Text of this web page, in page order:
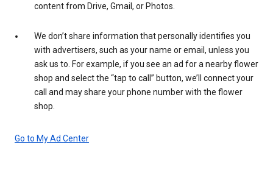
content from Drive, Gmail, or Photos.
We don’t share information that personally identifies you
with advertisers, such as your name or email, unless you
ask us to. For example, if you see an ad for a nearby flower
shop and select the “tap to call” button, we’ll connect your
call and may share your phone number with the flower
shop.
Go to My Ad Center